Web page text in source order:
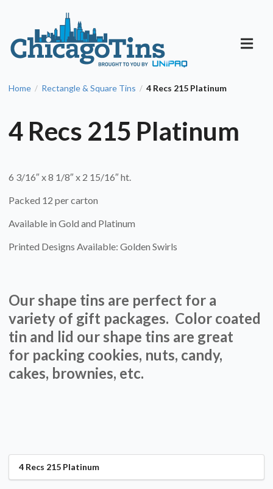
Home / Rectangle & Square Tins / 4 Recs 215 Platinum
4 Recs 215 Platinum
6 3/16″ x 8 1/8″ x 2 15/16″ ht.
Packed 12 per carton
Available in Gold and Platinum
Printed Designs Available: Golden Swirls
Our shape tins are perfect for a
variety of gift packages. Color coated
tin and lid our shape tins are great
for packing cookies, nuts, candy,
cakes, brownies, etc.
4 Recs 215 Platinum